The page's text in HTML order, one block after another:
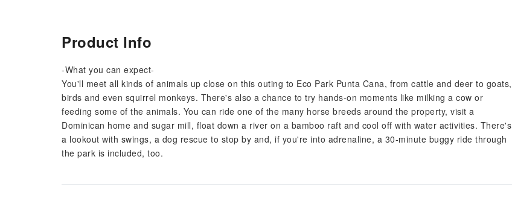
Product Info
-What you can expect-
You'll meet all kinds of animals up close on this outing to Eco Park Punta Cana, from cattle and deer to goats,
birds and even squirrel monkeys. There's also a chance to try hands‑on moments like milking a cow or
feeding some of the animals. You can ride one of the many horse breeds around the property, visit a
Dominican home and sugar mill, float down a river on a bamboo raft and cool off with water activities. There's
a lookout with swings, a dog rescue to stop by and, if you're into adrenaline, a 30‑minute buggy ride through
the park is included, too.